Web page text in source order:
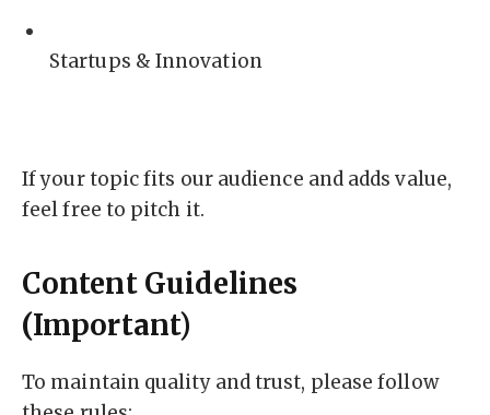
Startups & Innovation
If your topic fits our audience and adds value,
feel free to pitch it.
Content Guidelines
(Important)
To maintain quality and trust, please follow